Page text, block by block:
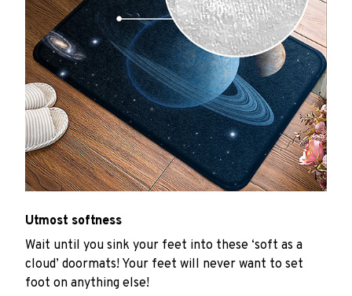
Utmost softness
Wait until you sink your feet into these ‘soft as a
cloud’ doormats! Your feet will never want to set
foot on anything else!